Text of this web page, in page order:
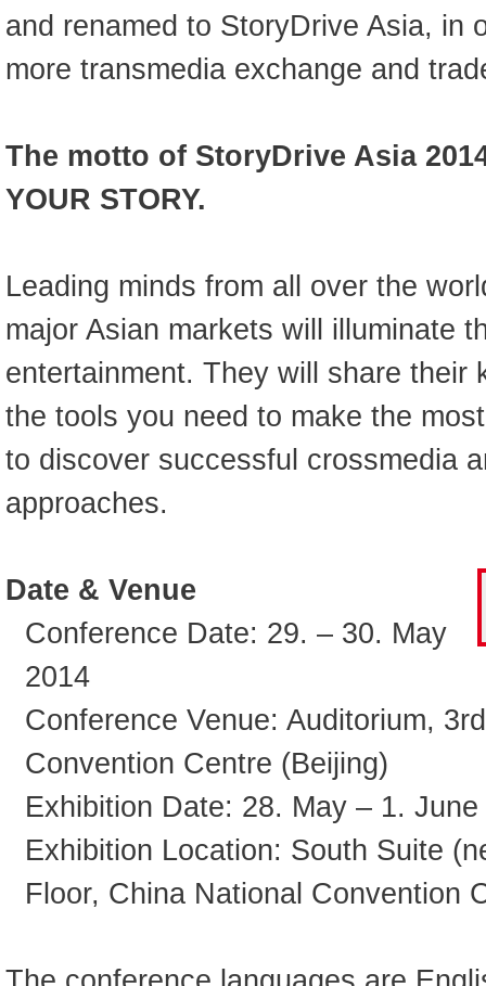
and renamed to StoryDrive Asia, in
more transmedia exchange and
The motto of StoryDrive Asia
YOUR STORY.
Leading minds from all over the
major Asian markets will illuminate
entertainment. They will share their
the tools you need to make the
to discover successful crossmedia
approaches.
Date & Venue
Conference Date: 29. – 30. May
2014
Conference Venue: Auditorium,
Convention Centre (Beijing)
Exhibition Date: 28. May – 1. June
Exhibition Location: South Suite
Floor, China National Convention